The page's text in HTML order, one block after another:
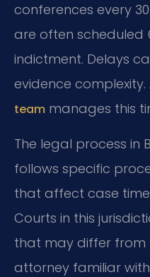
conferences every
are often scheduled
indictment. Delays
evidence complexity.
team manages this
The legal process in
follows specific
that affect case
Courts in this
that may differ from
attorney familiar